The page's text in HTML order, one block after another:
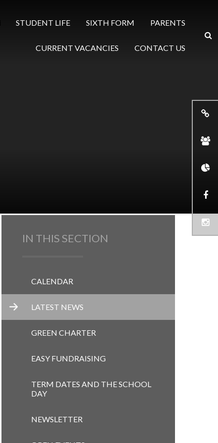
STUDENT LIFE SIXTH FORM PARENTS
CURRENT VACANCIES CONTACT US
IN THIS SECTION
CALENDAR
LATEST NEWS
GREEN CHARTER
EASY FUNDRAISING
TERM DATES AND THE SCHOOL
DAY
NEWSLETTER